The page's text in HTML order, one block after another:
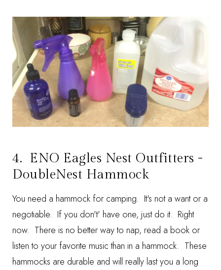
4. ENO Eagles Nest Outfitters -
DoubleNest Hammock
You need a hammock for camping. It's not a want or a
negotiable. If you don't' have one, just do it. Right
now. There is no better way to nap, read a book or
listen to your favorite music than in a hammock. These
hammocks are durable and will really last you a long